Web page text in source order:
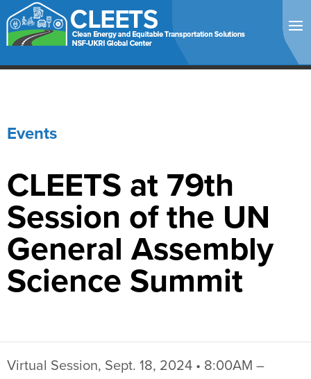
Events
CLEETS at 79th
Session of the UN
General Assembly
Science Summit
Virtual Session, Sept. 18, 2024 • 8:00AM –